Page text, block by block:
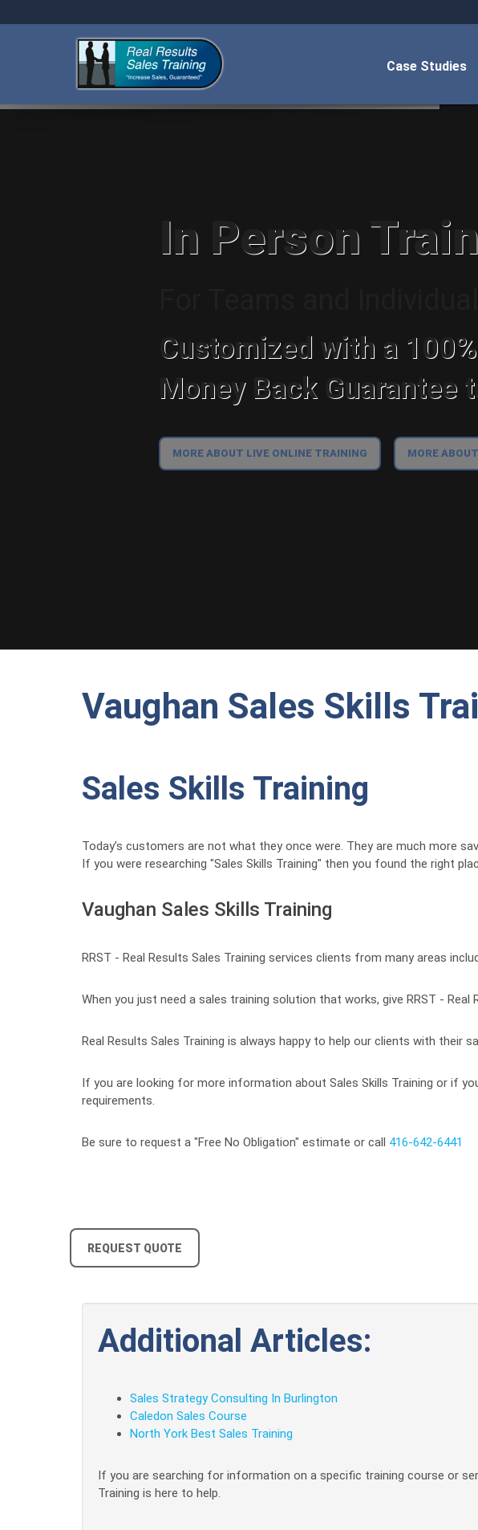
Case Studies
In Person
Customized with a
Money Back Guarantee
MORE ABOUT LIVE ONLINE TRAINING MORE
Vaughan Sales Skills
Sales Skills Training
Today’s customers are not what they once were. They are much more
If you were researching "Sales Skills Training" then you found the right
Vaughan Sales Skills Training
RRST - Real Results Sales Training services clients from many areas
When you just need a sales training solution that works, give RRST - Real
Real Results Sales Training is always happy to help our clients with their
If you are looking for more information about Sales Skills Training or if
requirements.
Be sure to request a "Free No Obligation" estimate or call 416-642-6441
REQUEST QUOTE
Additional Articles:
Sales Strategy Consulting In Burlington
Caledon Sales Course
North York Best Sales Training
If you are searching for information on a specific training course or
Training is here to help.